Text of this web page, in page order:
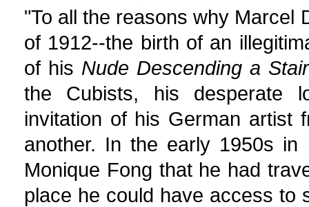
"To all the reasons why Marcel
of 1912--the birth of an
of his Nude Descending a
the Cubists, his desperate
invitation of his German artist
another. In the early 1950s in
Monique Fong that he had
place he could have access to